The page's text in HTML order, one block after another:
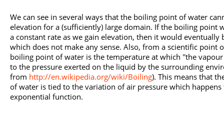
We can see in several ways that the boiling point of water
elevation for a (sufficiently) large domain. If the boiling point
a constant rate as we gain elevation, then it would eventually
which does not make any sense. Also, from a scientific point
boiling point of water is the temperature at which ''the
to the pressure exerted on the liquid by the surrounding
from http://en.wikipedia.org/wiki/Boiling). This means that
of water is tied to the variation of air pressure which
exponential function.